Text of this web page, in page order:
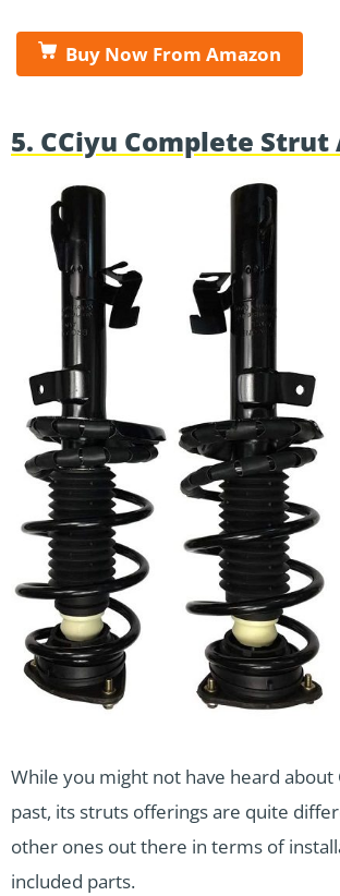
Buy Now From Amazon
5. CCiyu Complete Strut
While you might not have heard about
past, its struts offerings are quite
other ones out there in terms of
included parts.